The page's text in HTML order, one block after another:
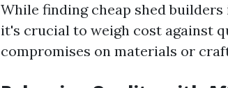
While finding cheap shed
it's crucial to weigh cost against
compromises on materials or